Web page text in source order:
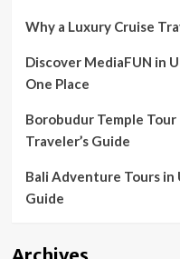
Why a Luxury Cruise
Discover MediaFUN in
One Place
Borobudur Temple
Traveler’s Guide
Bali Adventure Tours in
Guide